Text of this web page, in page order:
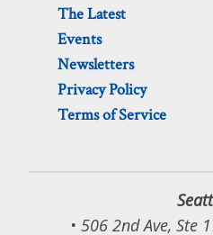
The Latest
Events
Newsletters
Privacy Policy
Terms of Service
• 506 2nd Ave, Ste